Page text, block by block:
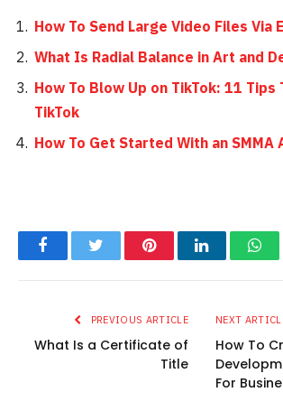
How To Send Large Video Files Via
What Is Radial Balance in Art and
How To Blow Up on TikTok: 11 Tips
TikTok
How To Get Started With an SMMA
FacebookTwitter PinterestLinkedIn
PREVIOUS ARTICLE
What Is a Certificate of
Title
NEXT
How To
For